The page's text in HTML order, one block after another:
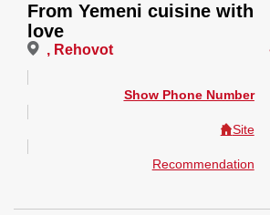
From Yemeni cuisine with
love
, Rehovot
Show Phone Number
Site
Recommendation